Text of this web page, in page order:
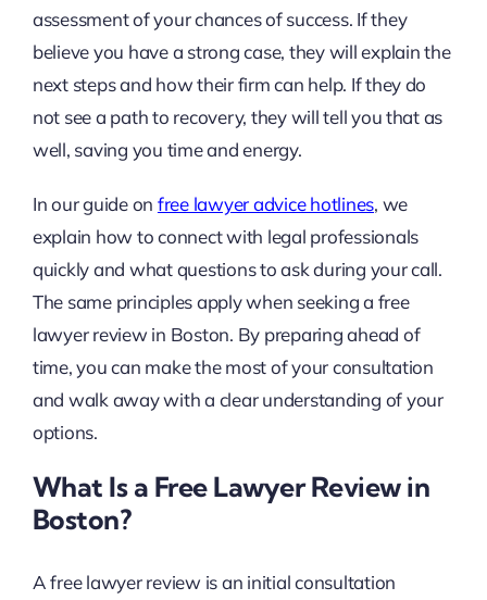
assessment of your chances of success. If they
believe you have a strong case, they will explain the
next steps and how their firm can help. If they do
not see a path to recovery, they will tell you that as
well, saving you time and energy.
In our guide on free lawyer advice hotlines, we
explain how to connect with legal professionals
quickly and what questions to ask during your call.
The same principles apply when seeking a free
lawyer review in Boston. By preparing ahead of
time, you can make the most of your consultation
and walk away with a clear understanding of your
options.
What Is a Free Lawyer Review in
Boston?
A free lawyer review is an initial consultation